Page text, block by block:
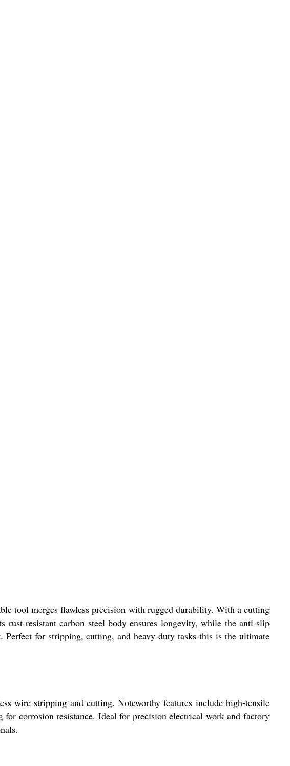
tool merges flawless precision with rugged durability. With a cutting
resistant carbon steel body ensures longevity, while the anti-slip
for stripping, cutting, and heavy-duty tasks-this is the ultimate
wire stripping and cutting. Noteworthy features include high-tensile
corrosion resistance. Ideal for precision electrical work and factory